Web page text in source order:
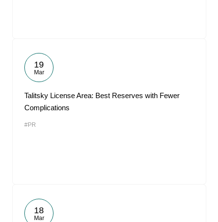
19
Mar
Talitsky License Area: Best Reserves with Fewer
Complications
#PR
18
Mar